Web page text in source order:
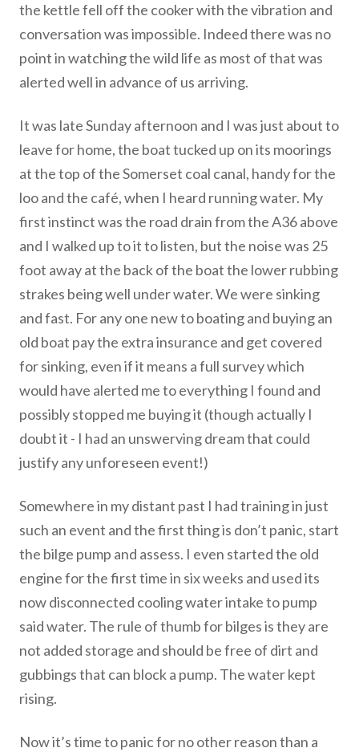
the kettle fell off the cooker with the vibration and
conversation was impossible. Indeed there was no
point in watching the wild life as most of that was
alerted well in advance of us arriving.
It was late Sunday afternoon and I was just about to
leave for home, the boat tucked up on its moorings
at the top of the Somerset coal canal, handy for the
loo and the café, when I heard running water. My
first instinct was the road drain from the A36 above
and I walked up to it to listen, but the noise was 25
foot away at the back of the boat the lower rubbing
strakes being well under water. We were sinking
and fast. For any one new to boating and buying an
old boat pay the extra insurance and get covered
for sinking, even if it means a full survey which
would have alerted me to everything I found and
possibly stopped me buying it (though actually I
doubt it - I had an unswerving dream that could
justify any unforeseen event!)
Somewhere in my distant past I had training in just
such an event and the first thing is don’t panic, start
the bilge pump and assess. I even started the old
engine for the first time in six weeks and used its
now disconnected cooling water intake to pump
said water. The rule of thumb for bilges is they are
not added storage and should be free of dirt and
gubbings that can block a pump. The water kept
rising.
Now it’s time to panic for no other reason than a